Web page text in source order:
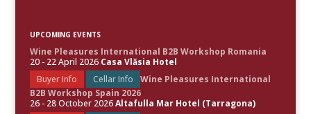
UPCOMING EVENTS
Wine Pleasures International B2B Workshop Romania
20 - 22 April 2026 Casa Vlăsia Hotel
Buyer Info
Cellar Info
Wine Pleasures International
B2B Workshop Spain 2026
26 - 28 October 2026Altafulla Mar Hotel (Tarragona)